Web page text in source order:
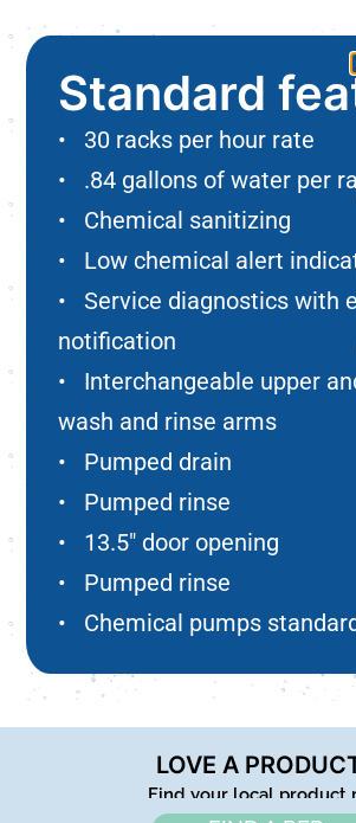
Standard
• 30 racks per hour rate
• .84 gallons of water per
• Chemical sanitizing
• Low chemical alert
• Service diagnostics with
notification
• Interchangeable upper
wash and rinse arms
• Pumped drain
• Pumped rinse
• 13.5″ door opening
• Pumped rinse
• Chemical pumps
LOVE A
Find your local product